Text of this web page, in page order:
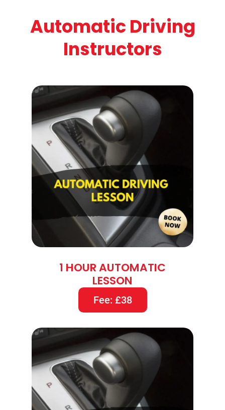
Automatic Driving
Instructors
1 HOUR AUTOMATIC
LESSON
Fee: £38